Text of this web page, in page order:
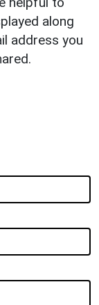
along
address you